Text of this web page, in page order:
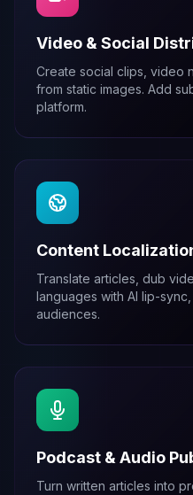
Video & Social
Create social clips, video
from static images. Add
platform.
Content
Translate articles, dub
languages with AI lip-
audiences.
Podcast & Audio
Turn written articles into